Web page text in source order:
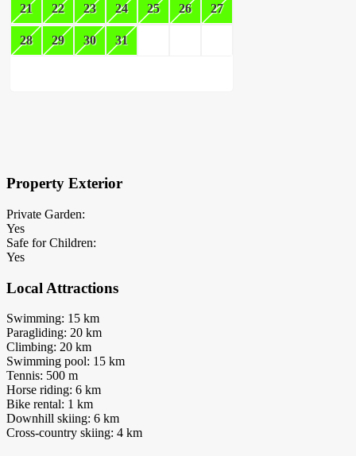
21 22 23 24 25 26 27
28 29 30 31
Property Exterior
Private Garden:
Yes
Safe for Children:
Yes
Local Attractions
Swimming: 15 km
Paragliding: 20 km
Climbing: 20 km
Swimming pool: 15 km
Tennis: 500 m
Horse riding: 6 km
Bike rental: 1 km
Downhill skiing: 6 km
Cross-country skiing: 4 km